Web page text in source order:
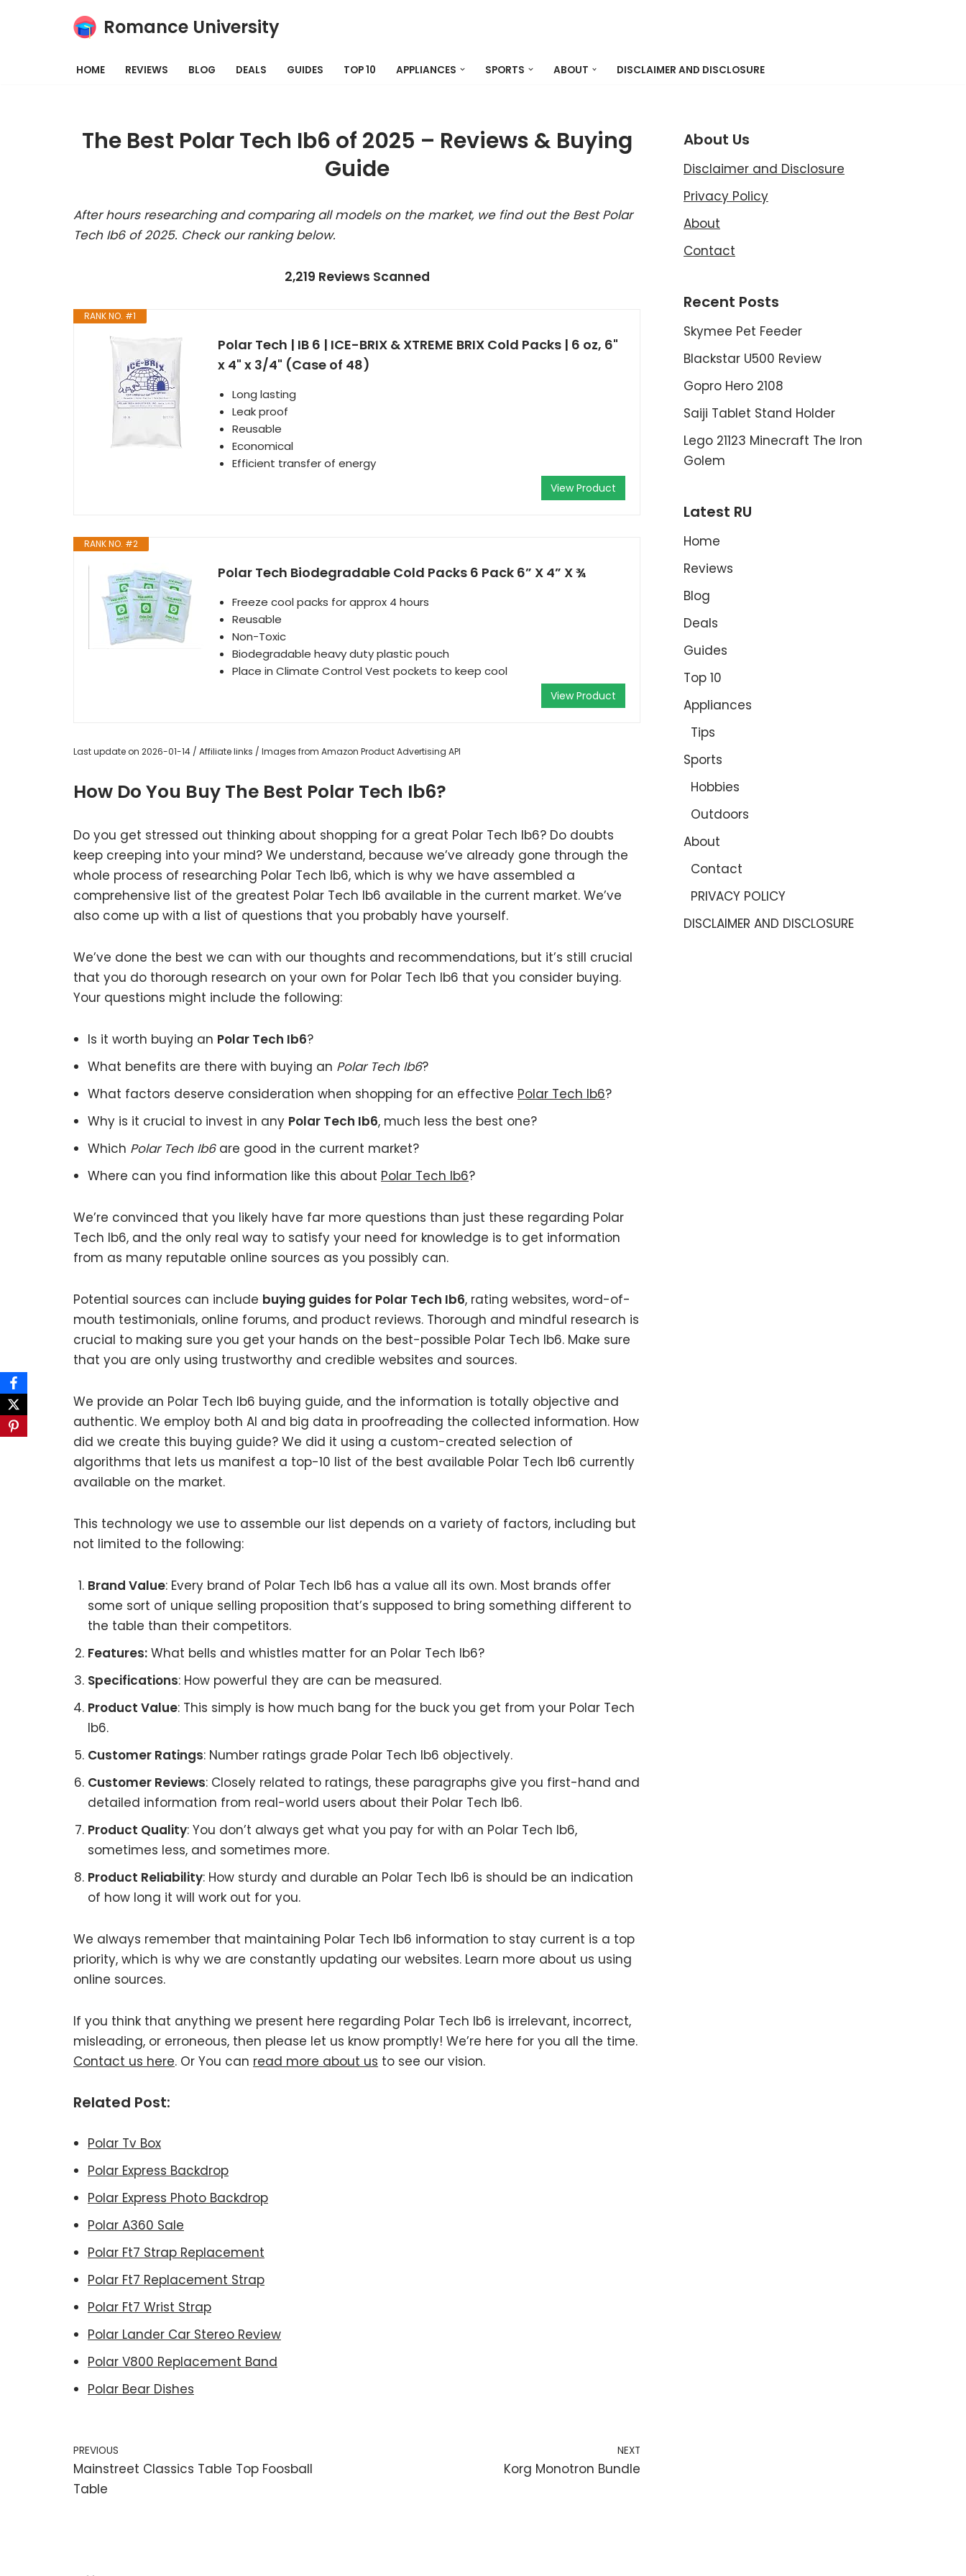
Romance University
HOME REVIEWS BLOG DEALS GUIDES TOP 10 APPLIANCES SPORTS ABOUT DISCLAIMER AND DISCLOSURE
The Best Polar Tech Ib6 of 2025 – Reviews & Buying
Guide
After hours researching and comparing all models on the market, we find out the Best Polar
Tech Ib6 of 2025. Check our ranking below.
2,219 Reviews Scanned
RANK NO. #1
Polar Tech | IB 6 | ICE-BRIX & XTREME BRIX Cold Packs | 6 oz, 6"
x 4" x 3/4" (Case of 48)
Long lasting
Leak proof
Reusable
Economical
Efficient transfer of energy
View Product
RANK NO. #2
Polar Tech Biodegradable Cold Packs 6 Pack 6” X 4” X ¾
Freeze cool packs for approx 4 hours
Reusable
Non-Toxic
Biodegradable heavy duty plastic pouch
Place in Climate Control Vest pockets to keep cool
View Product
Last update on 2026-01-14 / Affiliate links / Images from Amazon Product Advertising API
How Do You Buy The Best Polar Tech Ib6?
Do you get stressed out thinking about shopping for a great Polar Tech Ib6? Do doubts
keep creeping into your mind? We understand, because we’ve already gone through the
whole process of researching Polar Tech Ib6, which is why we have assembled a
comprehensive list of the greatest Polar Tech Ib6 available in the current market. We’ve
also come up with a list of questions that you probably have yourself.
We’ve done the best we can with our thoughts and recommendations, but it’s still crucial
that you do thorough research on your own for Polar Tech Ib6 that you consider buying.
Your questions might include the following:
Is it worth buying an Polar Tech Ib6?
What benefits are there with buying an Polar Tech Ib6?
What factors deserve consideration when shopping for an effective Polar Tech Ib6?
Why is it crucial to invest in any Polar Tech Ib6, much less the best one?
Which Polar Tech Ib6are good in the current market?
Where can you find information like this about Polar Tech Ib6?
We’re convinced that you likely have far more questions than just these regarding Polar
Tech Ib6, and the only real way to satisfy your need for knowledge is to get information
from as many reputable online sources as you possibly can.
Potential sources can include buying guides for Polar Tech Ib6, rating websites, word-of-
mouth testimonials, online forums, and product reviews. Thorough and mindful research is
crucial to making sure you get your hands on the best-possible Polar Tech Ib6. Make sure
that you are only using trustworthy and credible websites and sources.
We provide an Polar Tech Ib6 buying guide, and the information is totally objective and
authentic. We employ both AI and big data in proofreading the collected information. How
did we create this buying guide? We did it using a custom-created selection of
algorithms that lets us manifest a top-10 list of the best available Polar Tech Ib6 currently
available on the market.
This technology we use to assemble our list depends on a variety of factors, including but
not limited to the following:
Brand Value: Every brand of Polar Tech Ib6 has a value all its own. Most brands offer
some sort of unique selling proposition that’s supposed to bring something different to
the table than their competitors.
Features: What bells and whistles matter for an Polar Tech Ib6?
Specifications: How powerful they are can be measured.
Product Value: This simply is how much bang for the buck you get from your Polar Tech
Ib6.
Customer Ratings: Number ratings grade Polar Tech Ib6 objectively.
Customer Reviews: Closely related to ratings, these paragraphs give you first-hand and
detailed information from real-world users about their Polar Tech Ib6.
Product Quality: You don’t always get what you pay for with an Polar Tech Ib6,
sometimes less, and sometimes more.
Product Reliability: How sturdy and durable an Polar Tech Ib6 is should be an indication
of how long it will work out for you.
We always remember that maintaining Polar Tech Ib6 information to stay current is a top
priority, which is why we are constantly updating our websites. Learn more about us using
online sources.
If you think that anything we present here regarding Polar Tech Ib6 is irrelevant, incorrect,
misleading, or erroneous, then please let us know promptly! We’re here for you all the time.
Contact us here. Or You can read more about us to see our vision.
Related Post:
Polar Tv Box
Polar Express Backdrop
Polar Express Photo Backdrop
Polar A360 Sale
Polar Ft7 Strap Replacement
Polar Ft7 Replacement Strap
Polar Ft7 Wrist Strap
Polar Lander Car Stereo Review
Polar V800 Replacement Band
Polar Bear Dishes
PREVIOUS
Mainstreet Classics Table Top Foosball
Table
NEXT
Korg Monotron Bundle
About Us
Disclaimer and Disclosure
Privacy Policy
About
Contact
Recent Posts
Skymee Pet Feeder
Blackstar U500 Review
Gopro Hero 2108
Saiji Tablet Stand Holder
Lego 21123 Minecraft The Iron
Golem
Latest RU
Home
Reviews
Blog
Deals
Guides
Top 10
Appliances
Tips
Sports
Hobbies
Outdoors
About
Contact
PRIVACY POLICY
DISCLAIMER AND DISCLOSURE